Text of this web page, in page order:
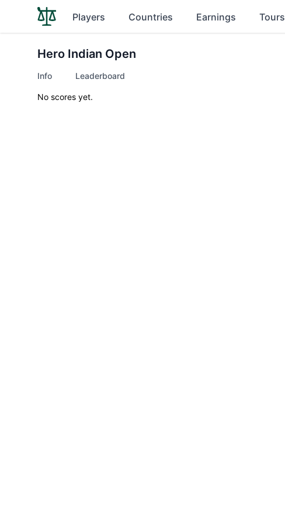
Players Countries Earnings Tours
Hero Indian Open
Info Leaderboard
No scores yet.